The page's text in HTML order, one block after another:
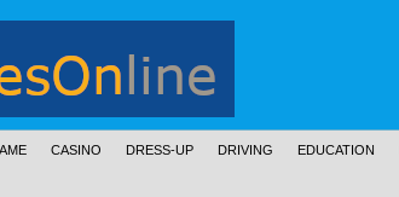
CASINO DRESS-UP DRIVING EDUCATION